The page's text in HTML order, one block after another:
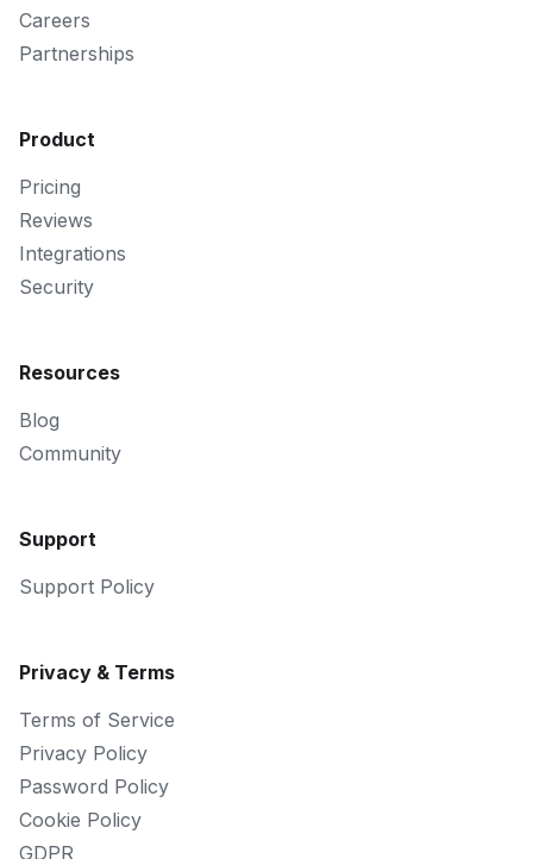
Careers
Partnerships
Product
Pricing
Reviews
Integrations
Security
Resources
Blog
Community
Support
Support Policy
Privacy & Terms
Terms of Service
Privacy Policy
Password Policy
Cookie Policy
GDPR